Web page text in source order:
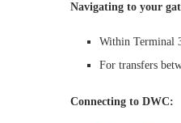
Navigating to your
Within Terminal
For transfers
Connecting to DWC: